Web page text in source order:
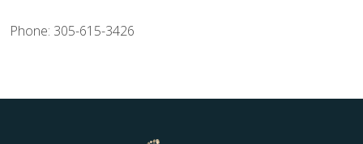
Phone: 305-615-3426